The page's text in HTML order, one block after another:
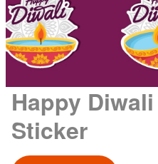
Happy
Sticker